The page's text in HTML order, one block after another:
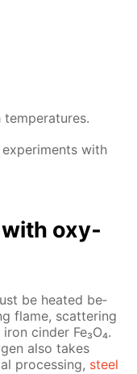
with
with oxy­
be heat­ed be­
flame, scat­ter­ing
cin­der Fe₃O₄.
also takes
pro­cess­ing, steel